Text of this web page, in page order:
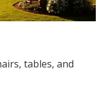
tables, and